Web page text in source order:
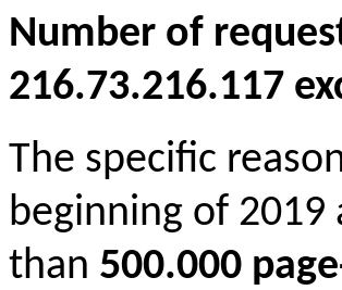
Number of
216.73.216.117
The specific
beginning of
than 500.000